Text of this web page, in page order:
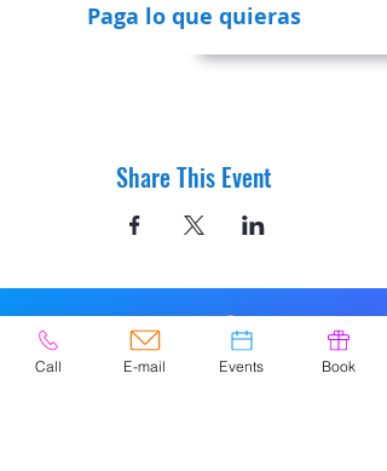
Paga lo que quieras
Share This Event
Call E-mail Events Book